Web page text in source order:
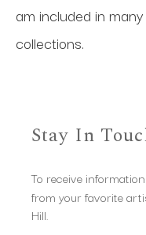
am included in
collections.
Stay In
To receive
from your favorite
Hill.